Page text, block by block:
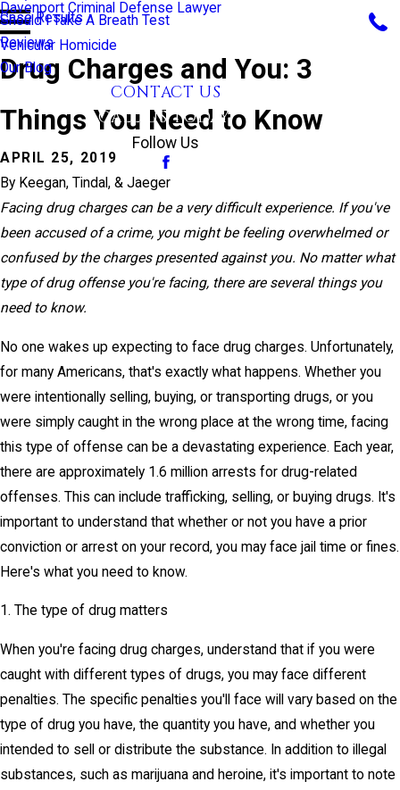
Should I Take A Breath Test
Vehicular Homicide
Davenport Criminal Defense Lawyer
Case Results
Reviews
Our Blog
CONTACT US
CALL US TODAY!
Follow Us
Drug Charges and You: 3
Things You Need to Know
APRIL 25, 2019
By Keegan, Tindal, & Jaeger
Facing drug charges can be a very difficult experience. If you've
been accused of a crime, you might be feeling overwhelmed or
confused by the charges presented against you. No matter what
type of drug offense you're facing, there are several things you
need to know.
No one wakes up expecting to face drug charges. Unfortunately,
for many Americans, that's exactly what happens. Whether you
were intentionally selling, buying, or transporting drugs, or you
were simply caught in the wrong place at the wrong time, facing
this type of offense can be a devastating experience. Each year,
there are approximately 1.6 million arrests for drug-related
offenses. This can include trafficking, selling, or buying drugs. It's
important to understand that whether or not you have a prior
conviction or arrest on your record, you may face jail time or fines.
Here's what you need to know.
1. The type of drug matters
When you're facing drug charges, understand that if you were
caught with different types of drugs, you may face different
penalties. The specific penalties you'll face will vary based on the
type of drug you have, the quantity you have, and whether you
intended to sell or distribute the substance. In addition to illegal
substances, such as marijuana and heroine, it's important to note